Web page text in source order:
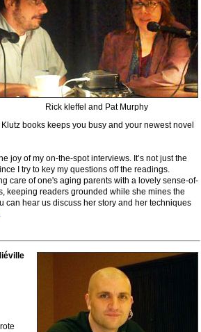
Rick kleffel and Pat Murphy
books keeps you busy and your newest novel
joy of my on-the-spot interviews. It’s not just the
I try to key my questions off the readings.
care of one's aging parents with a lovely sense-of-
keeping readers grounded while she mines the
can hear us discuss her story and her techniques